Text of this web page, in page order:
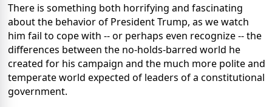
There is something both horrifying and fascinating
about the behavior of President Trump, as we watch
him fail to cope with -- or perhaps even recognize -- the
differences between the no-holds-barred world he
created for his campaign and the much more polite and
temperate world expected of leaders of a constitutional
government.